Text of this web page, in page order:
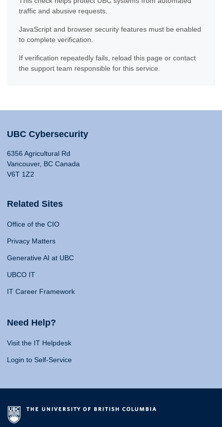
traffic and abusive requests.
JavaScript and browser security features must be enabled
to complete verification.
If verification repeatedly fails, reload this page or contact
the support team responsible for this service.
UBC Cybersecurity
6356 Agricultural Rd
Vancouver, BC Canada
V6T 1Z2
Related Sites
Office of the CIO
Privacy Matters
Generative AI at UBC
UBCO IT
IT Career Framework
Need Help?
Visit the IT Helpdesk
Login to Self-Service